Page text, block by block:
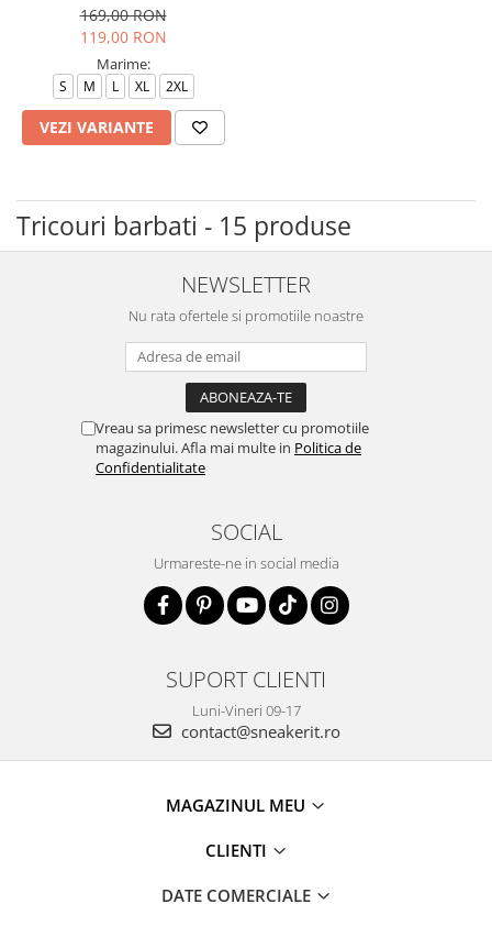
169,00 RON
119,00 RON
Marime:
S M L XL 2XL
VEZI VARIANTE
Tricouri barbati - 15 produse
NEWSLETTER
Nu rata ofertele si promotiile noastre
Vreau sa primesc newsletter cu promotiile
magazinului. Afla mai multe in Politica de
Confidentialitate
SOCIAL
Urmareste-ne in social media
SUPORT CLIENTI
Luni-Vineri 09-17
contact@sneakerit.ro
MAGAZINUL MEU
CLIENTI
DATE COMERCIALE